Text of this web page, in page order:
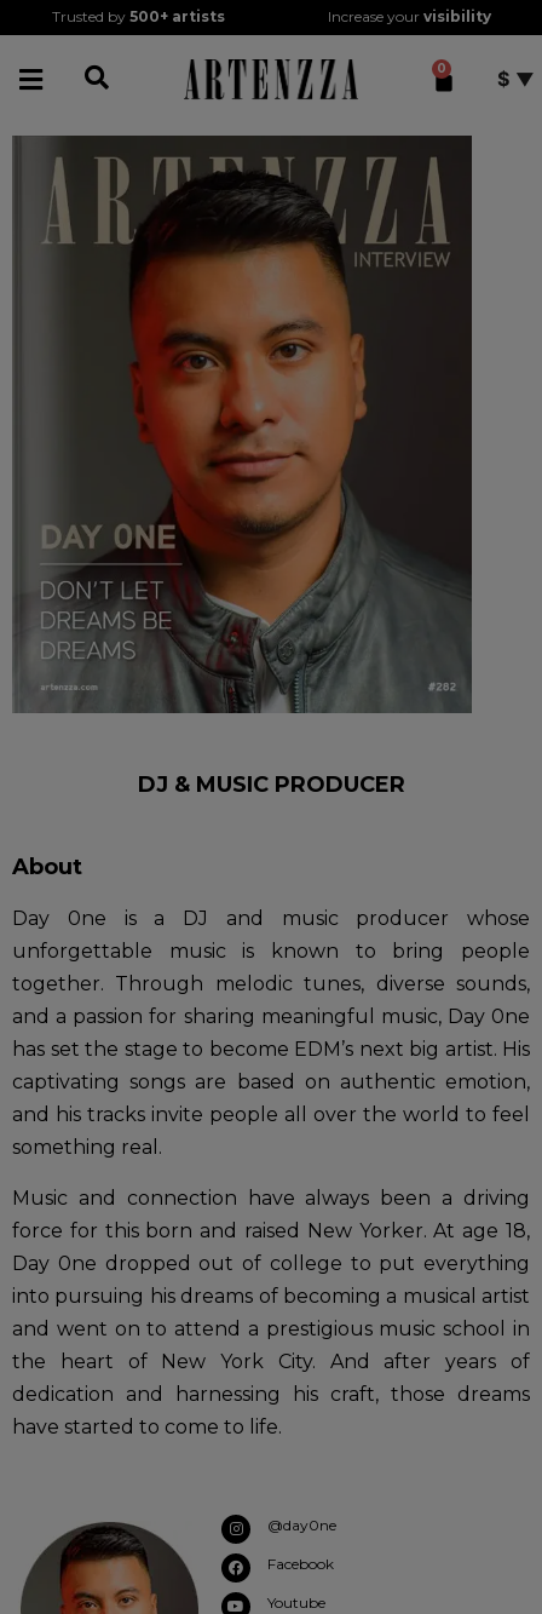
Trusted by500+ artists Increase your visibility
0 $
DJ & MUSIC PRODUCER
About
Day 0ne is a DJ and music producer whose
unforgettable music is known to bring people
together. Through melodic tunes, diverse sounds,
and a passion for sharing meaningful music, Day 0ne
has set the stage to become EDM’s next big artist. His
captivating songs are based on authentic emotion,
and his tracks invite people all over the world to feel
something real.
Music and connection have always been a driving
force for this born and raised New Yorker. At age 18,
Day 0ne dropped out of college to put everything
into pursuing his dreams of becoming a musical artist
and went on to attend a prestigious music school in
the heart of New York City. And after years of
dedication and harnessing his craft, those dreams
have started to come to life.
@day0ne
Facebook
Youtube